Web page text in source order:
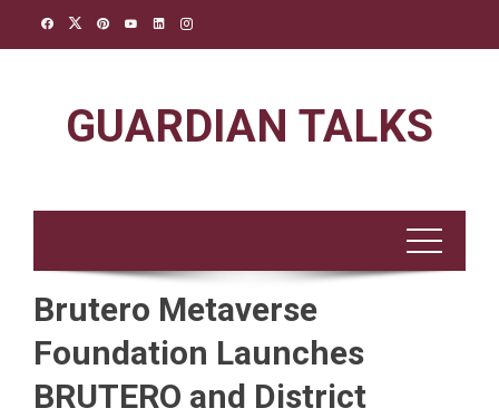
GUARDIAN TALKS
Brutero Metaverse
Foundation Launches
BRUTERO and District